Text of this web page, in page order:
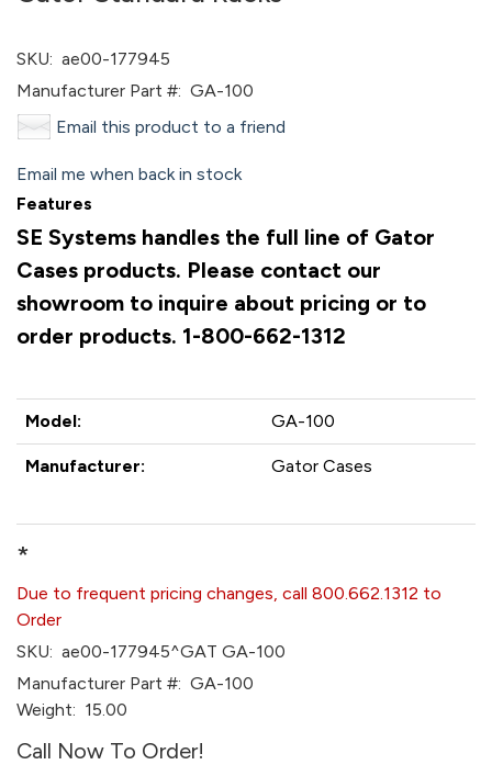
SKU: ae00-177945
Manufacturer Part #: GA-100
Email this product to a friend
Email me when back in stock
Features
SE Systems handles the full line of Gator
Cases products. Please contact our
showroom to inquire about pricing or to
order products. 1-800-662-1312
Model: GA-100
Manufacturer: Gator Cases
*
Due to frequent pricing changes, call 800.662.1312 to
Order
SKU: ae00-177945^GAT GA-100
Manufacturer Part #: GA-100
Weight: 15.00
Call Now To Order!